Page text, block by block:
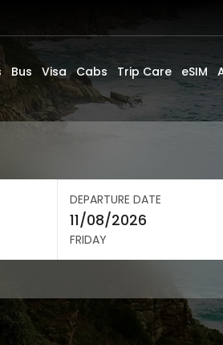
Bus Visa Cabs Trip Care eSIM
DEPARTURE DATE
FRIDAY